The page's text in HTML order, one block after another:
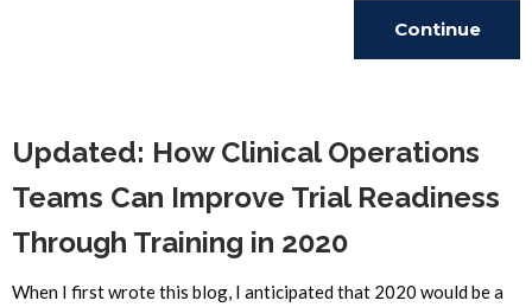
Continue
Updated: How Clinical Operations
Teams Can Improve Trial Readiness
Through Training in 2020
When I first wrote this blog, I anticipated that 2020 would be a